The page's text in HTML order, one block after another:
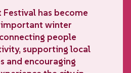
Festival has become
important winter
people
supporting local
and encouraging